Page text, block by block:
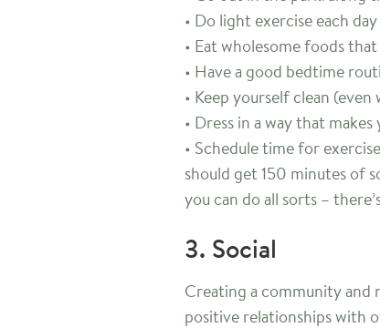
• Do light exercise each
• Eat wholesome foods
• Have a good bedtime
• Keep yourself clean
• Dress in a way that makes
• Schedule time for
should get 150 minutes of
you can do all sorts –
3. Social
Creating a community and
positive relationships with